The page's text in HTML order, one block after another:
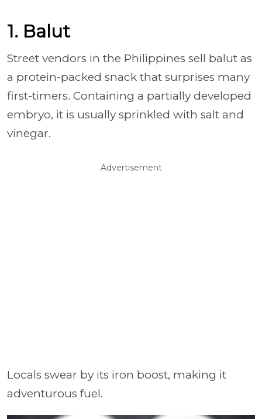
1. Balut
Street vendors in the Philippines sell balut as
a protein-packed snack that surprises many
first-timers. Containing a partially developed
embryo, it is usually sprinkled with salt and
vinegar.
Advertisement
Locals swear by its iron boost, making it
adventurous fuel.